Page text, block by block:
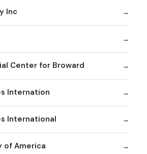
Inc
Center for Broward
Internation
International
of America